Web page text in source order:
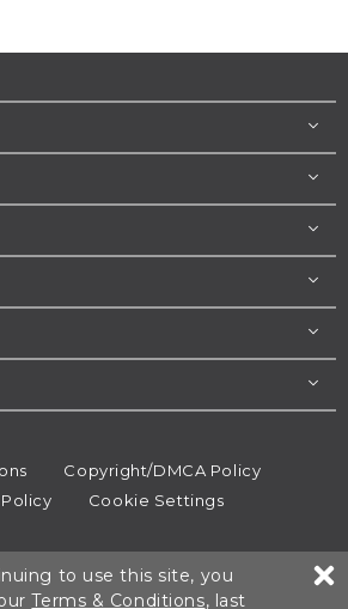
Copyright/DMCA Policy
Cookie Settings
All rights reserved.
to use this site, you
Terms & Conditions, last